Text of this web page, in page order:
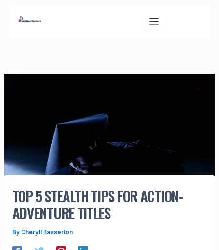
TOP 5 STEALTH TIPS FOR ACTION-
ADVENTURE TITLES
By Cheryll Basserton